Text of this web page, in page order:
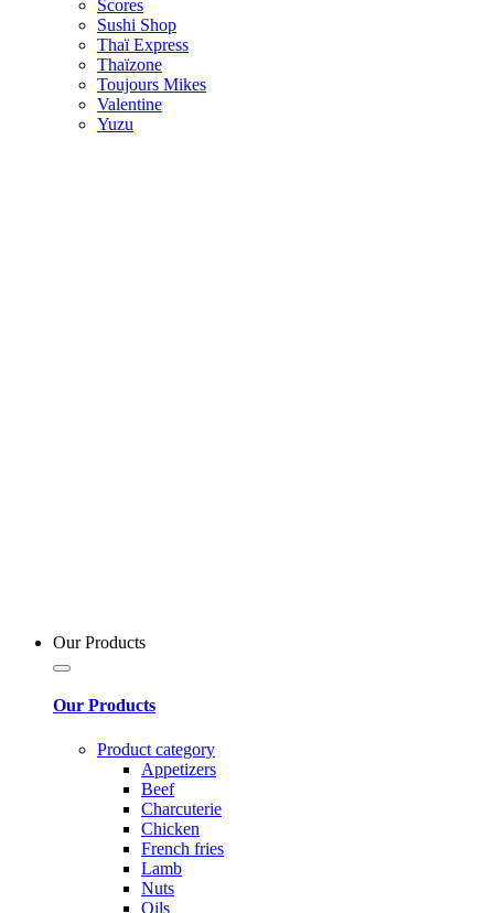
Scores
Sushi Shop
Thaï Express
Thaïzone
Toujours Mikes
Valentine
Yuzu
Our Products
Our Products
Product category
Appetizers
Beef
Charcuterie
Chicken
French fries
Lamb
Nuts
Oils